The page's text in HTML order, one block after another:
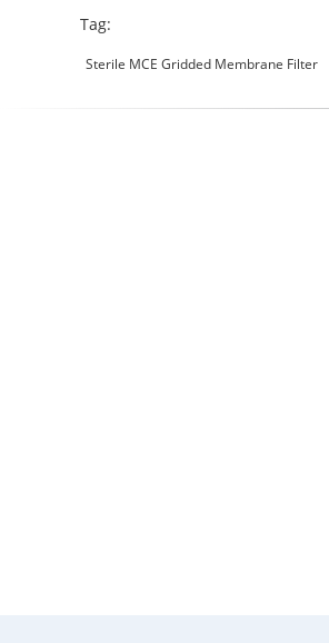
Tag:
Sterile MCE Gridded Membrane Filter